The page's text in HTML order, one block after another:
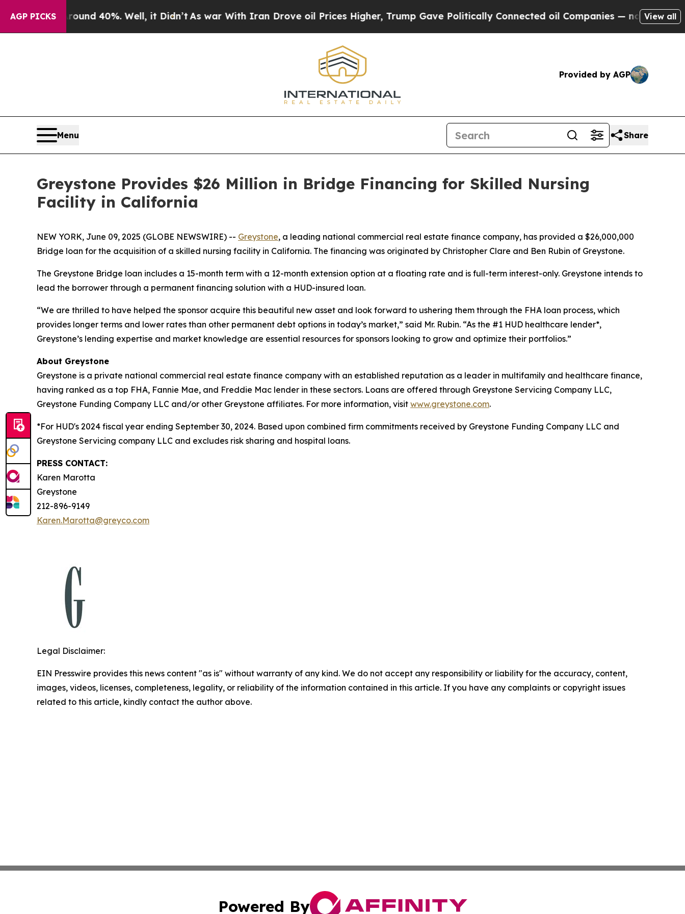
AGP PICKS
Around 40%. Well, it Didn’t As war With Iran Drove oil Prices Higher, Trump Gave Politically Connected oil Companies — not Taxpayers —
View all
Provided by AGP
Menu Share
Greystone Provides $26 Million in Bridge Financing for Skilled Nursing
Facility in California
NEW YORK, June 09, 2025 (GLOBE NEWSWIRE) -- Greystone, a leading national commercial real estate finance company, has provided a $26,000,000
Bridge loan for the acquisition of a skilled nursing facility in California. The financing was originated by Christopher Clare and Ben Rubin of Greystone.
The Greystone Bridge loan includes a 15-month term with a 12-month extension option at a floating rate and is full-term interest-only. Greystone intends to
lead the borrower through a permanent financing solution with a HUD-insured loan.
“We are thrilled to have helped the sponsor acquire this beautiful new asset and look forward to ushering them through the FHA loan process, which
provides longer terms and lower rates than other permanent debt options in today’s market,” said Mr. Rubin. “As the #1 HUD healthcare lender*,
Greystone’s lending expertise and market knowledge are essential resources for sponsors looking to grow and optimize their portfolios.”
About Greystone
Greystone is a private national commercial real estate finance company with an established reputation as a leader in multifamily and healthcare finance,
having ranked as a top FHA, Fannie Mae, and Freddie Mac lender in these sectors. Loans are offered through Greystone Servicing Company LLC,
Greystone Funding Company LLC and/or other Greystone affiliates. For more information, visit www.greystone.com.
*For HUD's 2024 fiscal year ending September 30, 2024. Based upon combined firm commitments received by Greystone Funding Company LLC and
Greystone Servicing company LLC and excludes risk sharing and hospital loans.
PRESS CONTACT:
Karen Marotta
Greystone
212-896-9149
Karen.Marotta@greyco.com
Legal Disclaimer:
EIN Presswire provides this news content "as is" without warranty of any kind. We do not accept any responsibility or liability for the accuracy, content,
images, videos, licenses, completeness, legality, or reliability of the information contained in this article. If you have any complaints or copyright issues
related to this article, kindly contact the author above.
Powered By